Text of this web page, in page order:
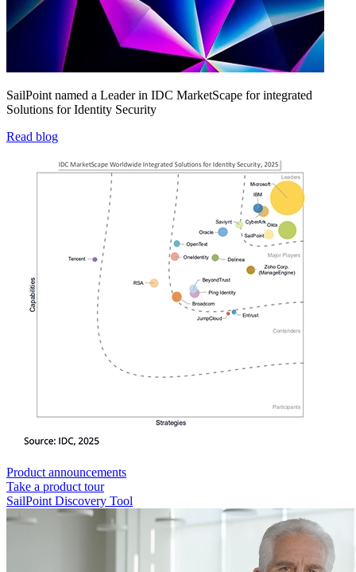
SailPoint named a Leader in IDC MarketScape for integrated
Solutions for Identity Security
Read blog
Product announcements
Take a product tour
SailPoint Discovery Tool